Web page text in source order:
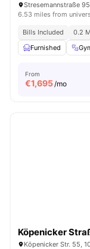
Stresemannstraße
6.53 miles from
Bills Included 0.2
Furnished
From
€1,695/mo
Köpenicker
Köpenicker Str. 55,